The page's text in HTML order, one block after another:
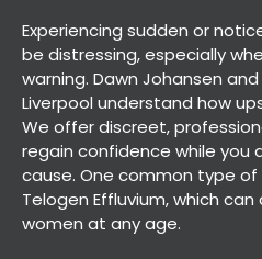
What Is
How To Treat
Experiencing sudden or
be distressing, especially
warning. Dawn Johansen
Liverpool understand how
We offer discreet,
regain confidence while you
cause. One common type of
Telogen Effluvium, which
women at any age.